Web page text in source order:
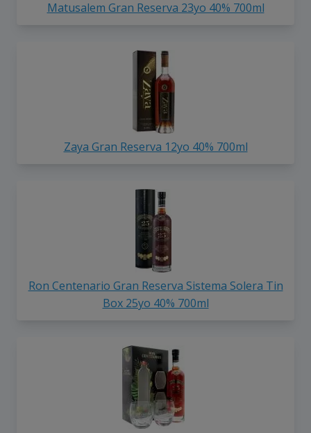
Matusalem Gran Reserva 23yo 40% 700ml
Zaya Gran Reserva 12yo 40% 700ml
Ron Centenario Gran Reserva Sistema Solera Tin
Box 25yo 40% 700ml